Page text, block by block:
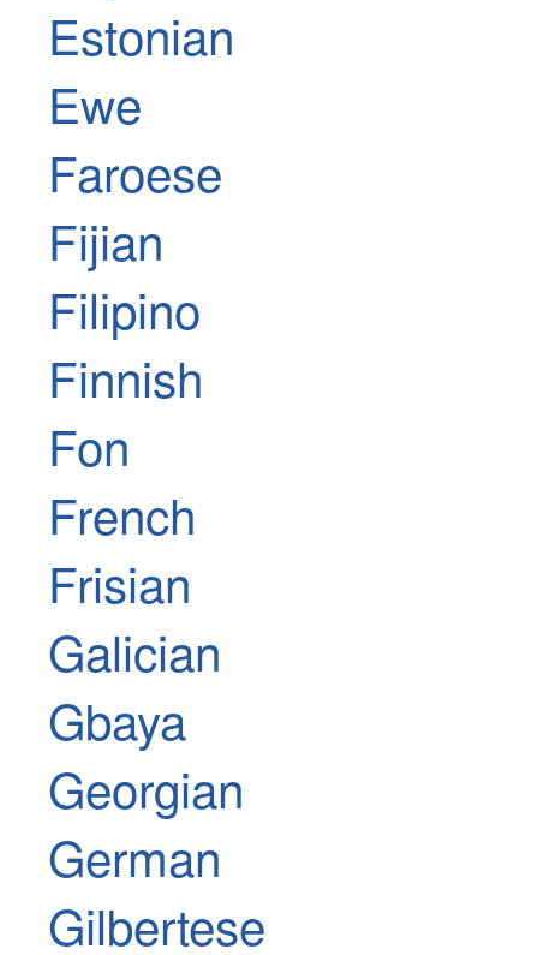
Estonian
Ewe
Faroese
Fijian
Filipino
Finnish
Fon
French
Frisian
Galician
Gbaya
Georgian
German
Gilbertese